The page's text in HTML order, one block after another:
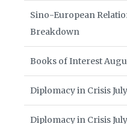
Sino-European
Breakdown
Books of Interest
Diplomacy in Crisis
Diplomacy in Crisis